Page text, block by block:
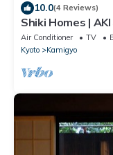
10.0(4 Reviews)
Shiki Homes | AKI
Air Conditioner TV
Kyoto
Kamigyo